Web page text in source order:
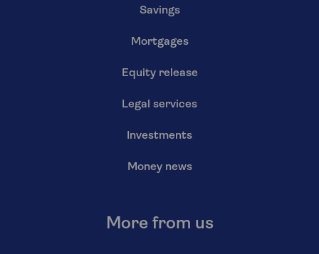
Savings
Mortgages
Equity release
Legal services
Investments
Money news
More from us